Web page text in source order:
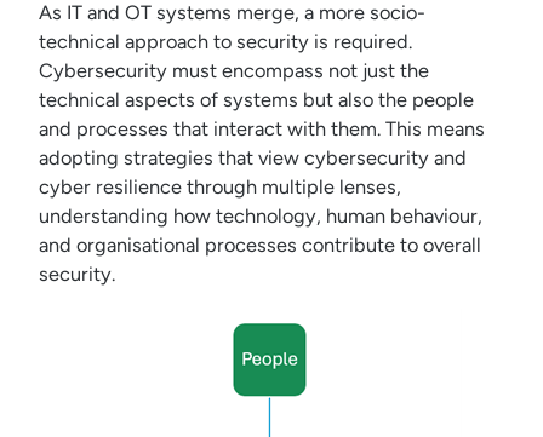
As IT and OT systems merge, a more socio-
technical approach to security is required.
Cybersecurity must encompass not just the
technical aspects of systems but also the people
and processes that interact with them. This means
adopting strategies that view cybersecurity and
cyber resilience through multiple lenses,
understanding how technology, human behaviour,
and organisational processes contribute to overall
security.